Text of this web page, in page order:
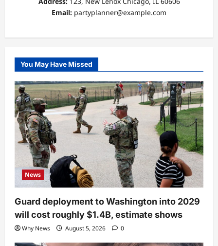
Email: partyplanner@example.com
You May Have Missed
News
Guard deployment to Washington into 2029
will cost roughly $1.4B, estimate shows
Why News August 5, 2026 0